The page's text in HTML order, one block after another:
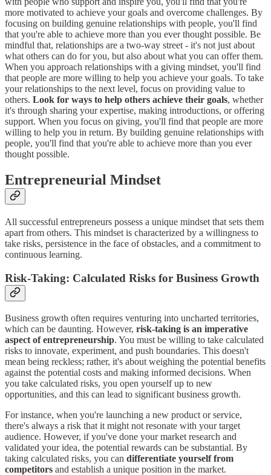
more motivated to achieve your goals and overcome challenges. By
focusing on building genuine relationships with people, you'll find
that you're able to achieve more than you ever thought possible. Be
mindful that, relationships are a two-way street - it's not just about
what others can do for you, but also about what you can offer them.
When you approach relationships with a giving mindset, you'll find
that people are more willing to help you achieve your goals. To take
your relationships to the next level, focus on providing value to
others. Look for ways to help others achieve their goals, whether
it's through sharing your expertise, making introductions, or offering
support. When you focus on giving, you'll find that people are more
willing to help you in return. By building genuine relationships with
people, you'll find that you're able to achieve more than you ever
thought possible.
Entrepreneurial Mindset
All successful entrepreneurs possess a unique mindset that sets them
apart from others. This mindset is characterized by a willingness to
take risks, persistence in the face of obstacles, and a commitment to
continuous learning.
Risk-Taking: Calculated Risks for Business Growth
Business growth often requires venturing into uncharted territories,
which can be daunting. However, risk-taking is an imperative
aspect of entrepreneurship. You must be willing to take calculated
risks to innovate, experiment, and push boundaries. This doesn't
mean being reckless; rather, it's about weighing the potential benefits
against the potential costs and making informed decisions. When
you take calculated risks, you open yourself up to new
opportunities, and this can lead to significant business growth.
For instance, when you're launching a new product or service,
there's always a risk that it might not resonate with your target
audience. However, if you've done your market research and
validated your idea, the potential rewards can be substantial. By
taking calculated risks, you can differentiate yourself from
competitors and establish a unique position in the market.